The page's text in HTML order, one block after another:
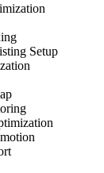
Setup